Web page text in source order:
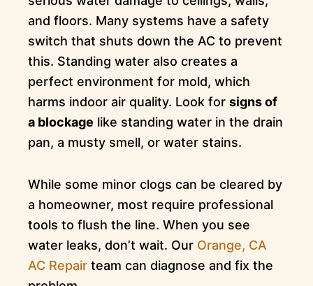
and floors. Many systems have a safety
switch that shuts down the AC to prevent
this. Standing water also creates a
perfect environment for mold, which
harms indoor air quality. Look for signs of
a blockage like standing water in the drain
pan, a musty smell, or water stains.
While some minor clogs can be cleared by
a homeowner, most require professional
tools to flush the line. When you see
water leaks, don’t wait. Our Orange, CA
AC Repairteam can diagnose and fix the